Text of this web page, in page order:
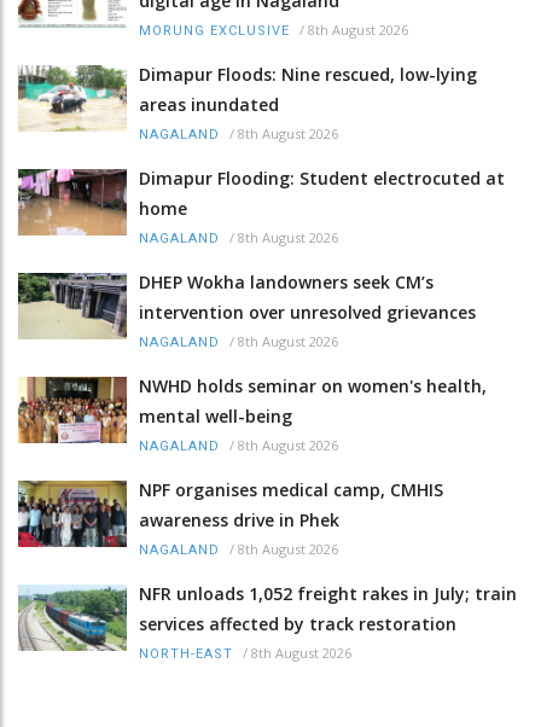
MORUNG EXCLUSIVE / 8th August 2026
Dimapur Floods: Nine rescued, low-lying
areas inundated
NAGALAND / 8th August 2026
Dimapur Flooding: Student electrocuted at
home
NAGALAND / 8th August 2026
DHEP Wokha landowners seek CM’s
intervention over unresolved grievances
NAGALAND / 8th August 2026
NWHD holds seminar on women's health,
mental well-being
NAGALAND / 8th August 2026
NPF organises medical camp, CMHIS
awareness drive in Phek
NAGALAND / 8th August 2026
NFR unloads 1,052 freight rakes in July; train
services affected by track restoration
NORTH-EAST / 8th August 2026